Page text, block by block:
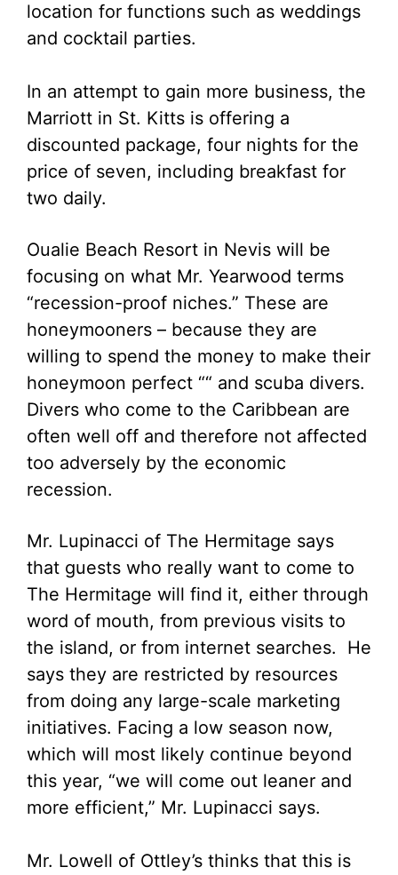
location for functions such as weddings
and cocktail parties.
In an attempt to gain more business, the
Marriott in St. Kitts is offering a
discounted package, four nights for the
price of seven, including breakfast for
two daily.
Oualie Beach Resort in Nevis will be
focusing on what Mr. Yearwood terms
“recession-proof niches.” These are
honeymooners – because they are
willing to spend the money to make their
honeymoon perfect ““ and scuba divers.
Divers who come to the Caribbean are
often well off and therefore not affected
too adversely by the economic
recession.
Mr. Lupinacci of The Hermitage says
that guests who really want to come to
The Hermitage will find it, either through
word of mouth, from previous visits to
the island, or from internet searches. He
says they are restricted by resources
from doing any large-scale marketing
initiatives. Facing a low season now,
which will most likely continue beyond
this year, “we will come out leaner and
more efficient,” Mr. Lupinacci says.
Mr. Lowell of Ottley’s thinks that this is